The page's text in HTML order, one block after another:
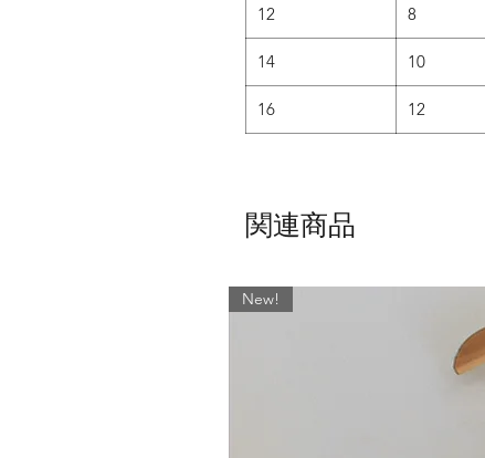
12 8
14 10
16 12
関連商品
New!